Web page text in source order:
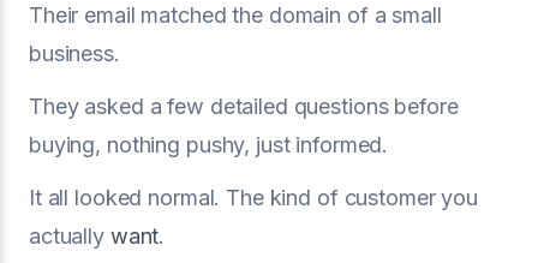
Their email matched the domain of a small
business.
They asked a few detailed questions before
buying, nothing pushy, just informed.
It all looked normal. The kind of customer you
actually want.